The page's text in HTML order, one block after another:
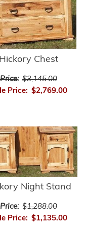
Hickory Chest
Price: $3,145.00
Price: $2,769.00
Night Stand
Price: $1,288.00
Price: $1,135.00